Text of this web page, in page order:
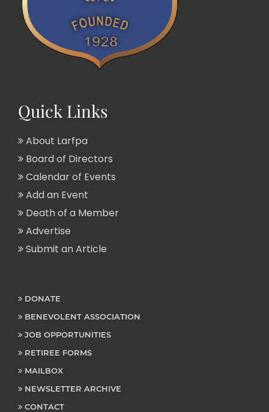
Quick Links
About Larfpa
Board of Directors
Calendar of Events
Add an Event
Death of a Member
Advertise
Submit an Article
DONATE
BENEVOLENT ASSOCIATION
JOB OPPORTUNITIES
RETIREE FORMS
MAILBOX
NEWSLETTER ARCHIVE
CONTACT